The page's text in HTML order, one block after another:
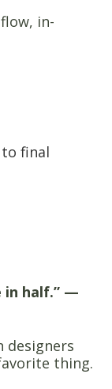
in-
final
in half.” —
designers
thing.